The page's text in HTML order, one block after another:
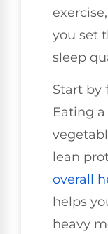
you set
sleep
Start by
Eating
lean
overall
helps
heavy